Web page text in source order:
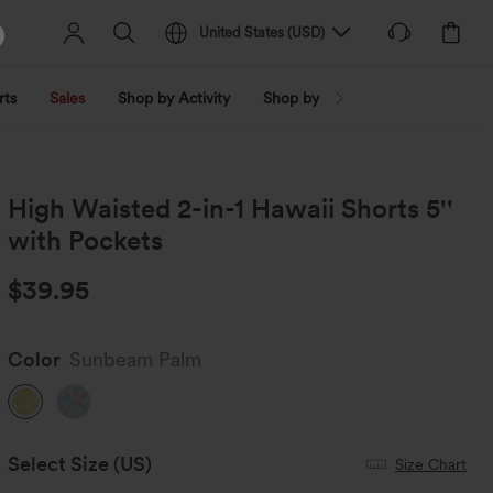
United States (USD)
Sales Shop by Activity Shop by Trend
High Waisted 2-in-1 Hawaii Shorts 5''
with Pockets
$39.95
Color Sunbeam Palm
Select Size (US) Size Chart